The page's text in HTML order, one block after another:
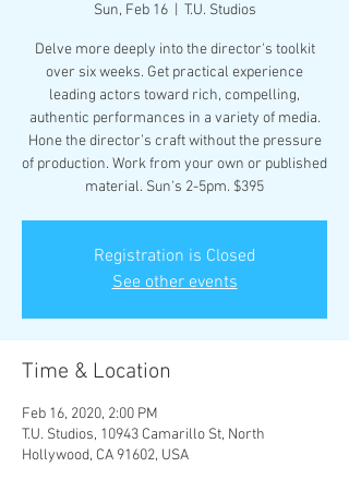
Sun, Feb 16
  |
T.U. Studios
Delve more deeply into the director's toolkit
over six weeks. Get practical experience
leading actors toward rich, compelling,
authentic performances in a variety of media.
Hone the director’s craft without the pressure
of production. Work from your own or published
material. Sun's 2-5pm. $395
Registration is Closed
See other events
Time & Location
Feb 16, 2020, 2:00 PM
T.U. Studios, 10943 Camarillo St, North
Hollywood, CA 91602, USA